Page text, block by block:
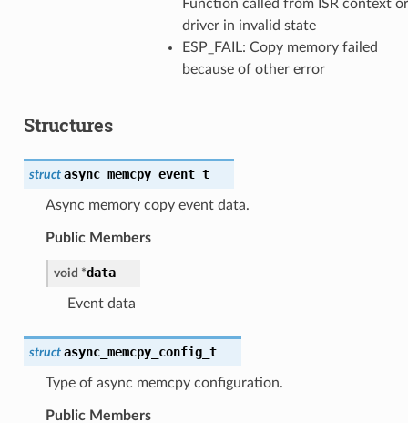
Function called from ISR context or
driver in invalid state
ESP_FAIL: Copy memory failed
because of other error
Structures
struct async_memcpy_event_t
Async memory copy event data.
Public Members
void *data
Event data
struct async_memcpy_config_t
Type of async memcpy configuration.
Public Members